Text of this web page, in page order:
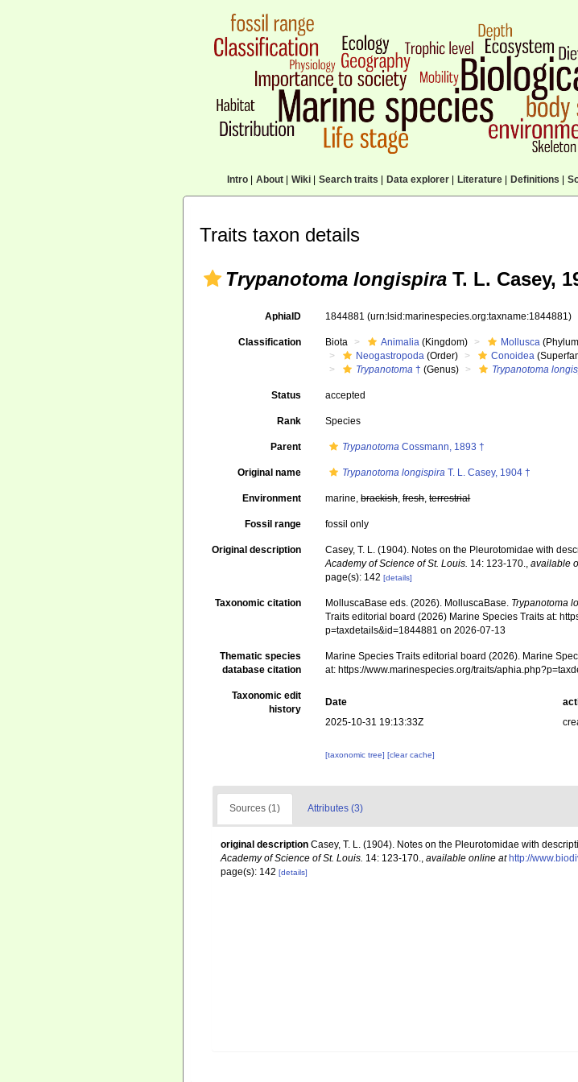
Intro| About| Wiki| Search traits Data explorer| Literature| Definitions
Traits taxon details
Trypanotoma longispira T. L. Casey,
AphiaID 1844881(urn:lsid:marinespecies.org:taxname:1844881)
Classification Biota Animalia (Kingdom) Mollusca
Neogastropoda (Order) Conoidea
Trypanotoma † (Genus) Trypanotoma
Status accepted
Rank Species
Parent Trypanotoma Cossmann, 1893 †
Original name Trypanotoma longispira T. L. Casey, 1904 †
Environment marine,brackish,fresh,terrestrial
Fossil range fossil only
Original description Casey, T. L. (1904). Notes on the Pleurotomidae with
Academy of Science of St. Louis. 14: 123-170.,available
page(s): 142[details]
Taxonomic citation MolluscaBase eds. (2026). MolluscaBase. Trypanotoma
Traits editorial board (2026) Marine Species Traits at:
p=taxdetails&id=1844881 on 2026-07-13
Thematic species
database citation
Marine Species Traits editorial board (2026). Marine
at: https://www.marinespecies.org/traits/
Taxonomic edit
history
Date
2025-10-31 19:13:33Z
[taxonomic tree][clear cache]
Sources (1) Attributes (3)
original description Casey, T. L. (1904). Notes on the Pleurotomidae with
Academy of Science of St. Louis. 14: 123-170., available online at http://
page(s): 142 [details]